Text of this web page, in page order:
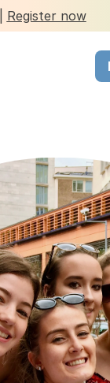
Register now